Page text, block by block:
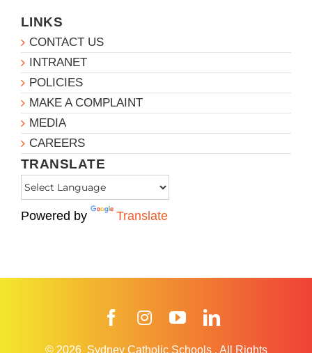
LINKS
CONTACT US
INTRANET
POLICIES
MAKE A COMPLAINT
MEDIA
CAREERS
TRANSLATE
Powered by Translate
FacebookInstagramYouTube
© 2026 Sydney Catholic Schools . All Rights